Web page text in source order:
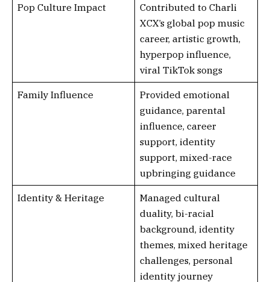
Pop Culture Impact
Contributed to Charli
XCX’s global pop music
career, artistic growth,
hyperpop influence,
viral TikTok songs
Family Influence
Provided emotional
guidance, parental
influence, career
support, identity
support, mixed-race
upbringing guidance
Identity & Heritage
Managed cultural
duality, bi-racial
background, identity
themes, mixed heritage
challenges, personal
identity journey